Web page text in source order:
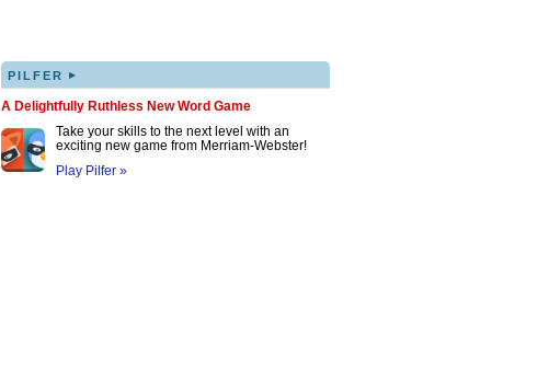
PILFER ▸
A Delightfully Ruthless New Word Game
Take your skills to the next level with an
exciting new game from Merriam-Webster!
Play Pilfer »